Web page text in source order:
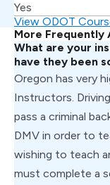
Yes
View ODOT
More Frequently
What are your
have they been
Oregon has very
Instructors.
pass a criminal
DMV in order to
wishing to teach
must complete a